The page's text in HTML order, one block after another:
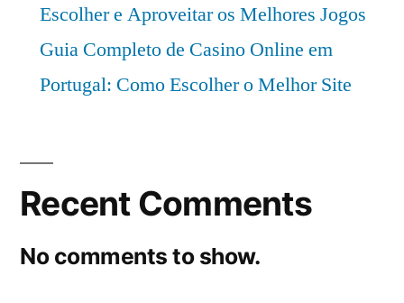
Escolher e Aproveitar os Melhores Jogos
Guia Completo de Casino Online em
Portugal: Como Escolher o Melhor Site
Recent Comments
No comments to show.